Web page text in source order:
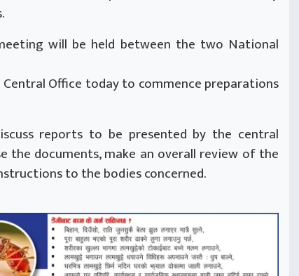
will be held between the two National
Office today to commence preparations
reports to be presented by the central
the documents, make an overall review of the
to the bodies concerned.